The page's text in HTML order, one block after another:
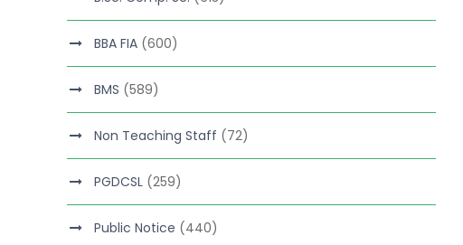
BBA FIA (600)
BMS (589)
Non Teaching Staff (72)
PGDCSL (259)
Public Notice (440)